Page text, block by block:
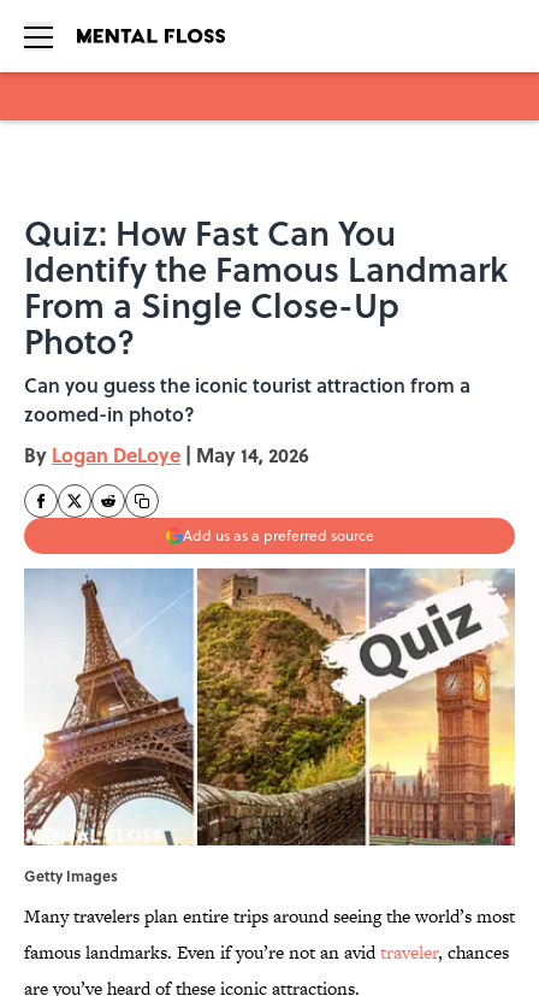
Quiz: How Fast Can You
Identify the Famous Landmark
From a Single Close-Up
Photo?
Can you guess the iconic tourist attraction from a
zoomed-in photo?
By Logan DeLoye | May 14, 2026
Add us as a preferred source
Getty Images
Many travelers plan entire trips around seeing the world’s most
famous landmarks. Even if you’re not an avidtraveler, chances
are you’ve heard of these iconic attractions.